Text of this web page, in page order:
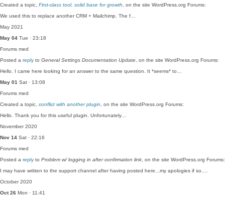
Created a topic, First-class tool, solid base for growth , on the site WordPress.org Forums:
We used this to replace another CRM + Mailchimp. The f…
May 2021
May 04 Tue · 23:18
Forums med
Posted a reply to General Settings Documentation Update , on the site WordPress.org Forums:
Hello. I came here looking for an answer to the same question. It *seems* to…
May 01 Sat · 13:08
Forums med
Created a topic, conflict with another plugin , on the site WordPress.org Forums:
Hello. Thank you for this useful plugin. Unfortunately…
November 2020
Nov 14 Sat · 22:16
Forums med
Posted a reply to Problem w/ logging in after confirmation link , on the site WordPress.org Forums:
I may have written to the support channel after having posted here...my apologies if so.…
October 2020
Oct 26 Mon · 11:41